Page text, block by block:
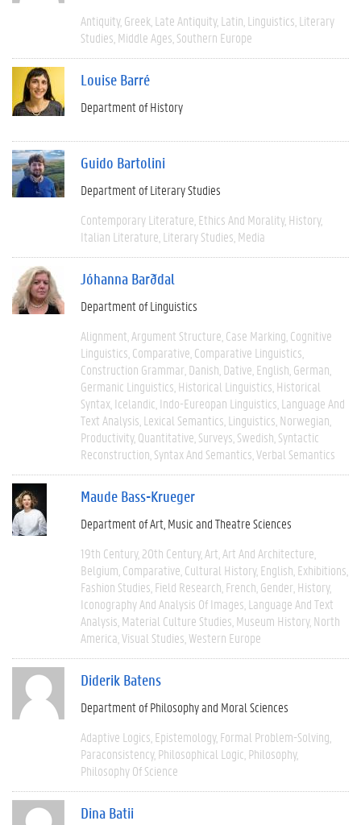
Antiquity Greek Late Antiquity Latin Linguistics Literary
Studies Middle Ages Southern Europe
Louise Barré
Department of History
Guido Bartolini
Department of Literary Studies
Contemporary Literature Ethics And Morality History
Italian Literature Literary Studies Media
Jóhanna Barðdal
Department of Linguistics
Alignment Argument Structure Case Marking Cognitive
Linguistics Comparative Comparative Linguistics
Construction Grammar Danish Dative English German
Germanic Linguistics Historical Linguistics Historical
Syntax Icelandic Indo-Eureopan Linguistics Language And
Text Analysis Lexical Semantics Linguistics Norwegian
Productivity Quantitative Surveys Swedish Syntactic
Reconstruction Syntax And Semantics Verbal Semantics
Maude Bass-Krueger
Department of Art, Music and Theatre Sciences
19th Century 20th Century Art Art And Architecture
Belgium Comparative Cultural History English Exhibitions
Fashion Studies Field Research French Gender History
Iconography And Analysis Of Images Language And Text
Analysis Material Culture Studies Museum History North
America Visual Studies Western Europe
Diderik Batens
Department of Philosophy and Moral Sciences
Adaptive Logics Epistemology Formal Problem-Solving
Paraconsistency Philosophical Logic Philosophy
Philosophy Of Science
Dina Batii